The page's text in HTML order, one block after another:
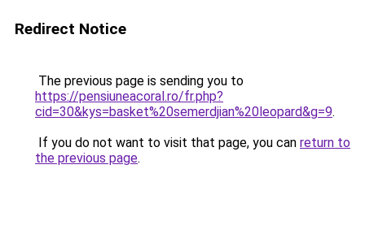
Redirect Notice
The previous page is sending you to
https://pensiuneacoral.ro/fr.php?
cid=30&kys=basket%20semerdjian%20leopard&g=9.
If you do not want to visit that page, you can return to
the previous page.